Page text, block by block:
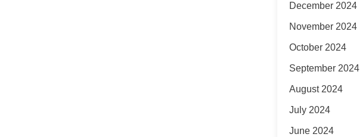
December 2024
November 2024
October 2024
September 2024
August 2024
July 2024
June 2024